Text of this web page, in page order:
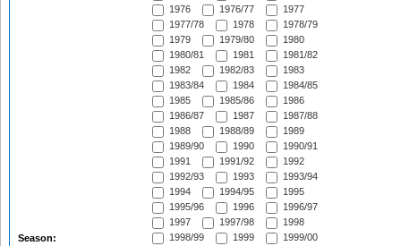
Season:
1976 1976/77
1977
1977/78
1978
1978/79
1979
1979/80
1980
1980/81
1981
1981/82
1982
1982/83
1983
1983/84
1984
1984/85
1985
1985/86
1986
1986/87
1987
1987/88
1988
1988/89
1989
1989/90
1990
1990/91
1991
1991/92
1992
1992/93
1993
1993/94
1994
1994/95
1995
1995/96
1996
1996/97
1997
1997/98
1998
1998/99
1999
1999/00